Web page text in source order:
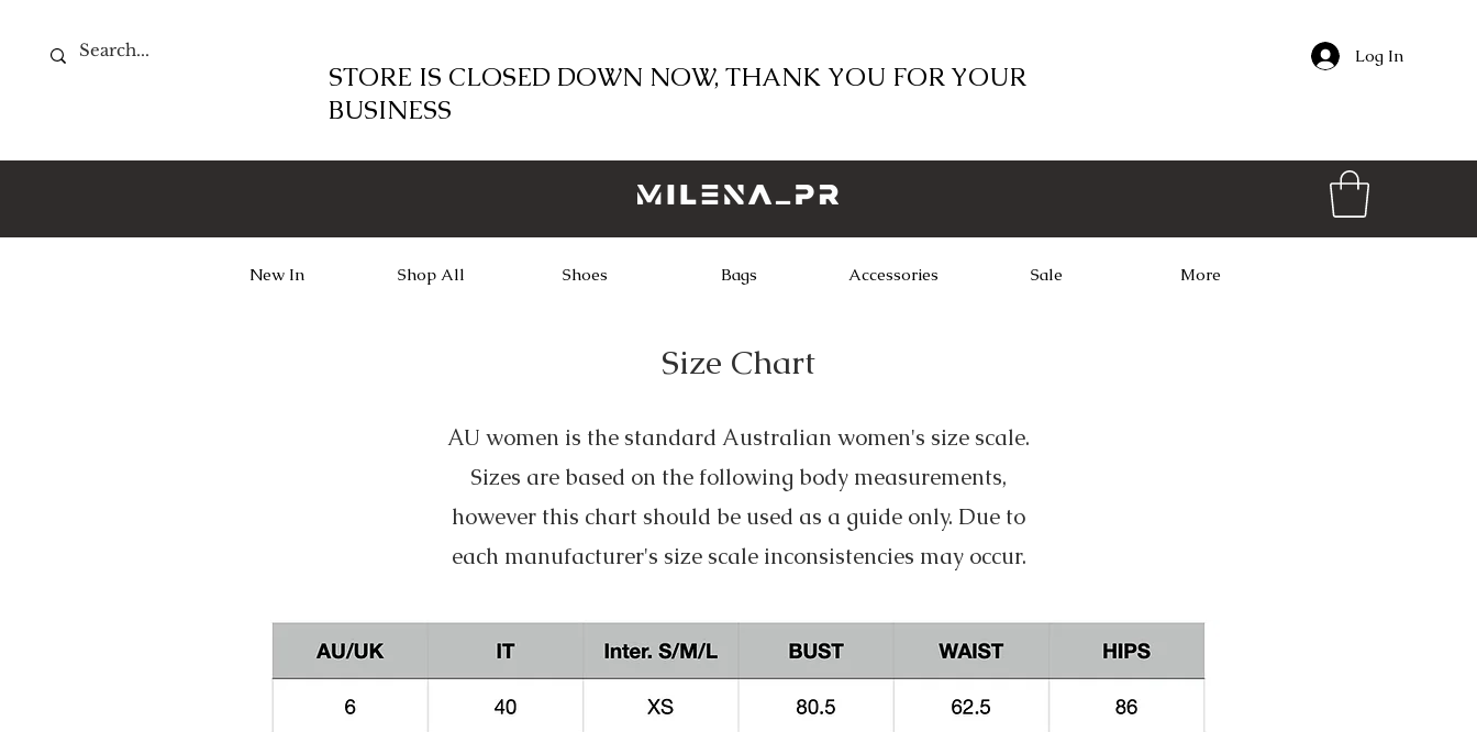
STORE IS CLOSED DOWN NOW, THANK YOU FOR YOUR
BUSINESS
Log In
New In Shop All Shoes Bags Accessories Sale More
Size Chart
AU women is the standard Australian women's size scale.
Sizes are based on the following body measurements,
however this chart should be used as a guide only. Due to
each manufacturer's size scale inconsistencies may occur.